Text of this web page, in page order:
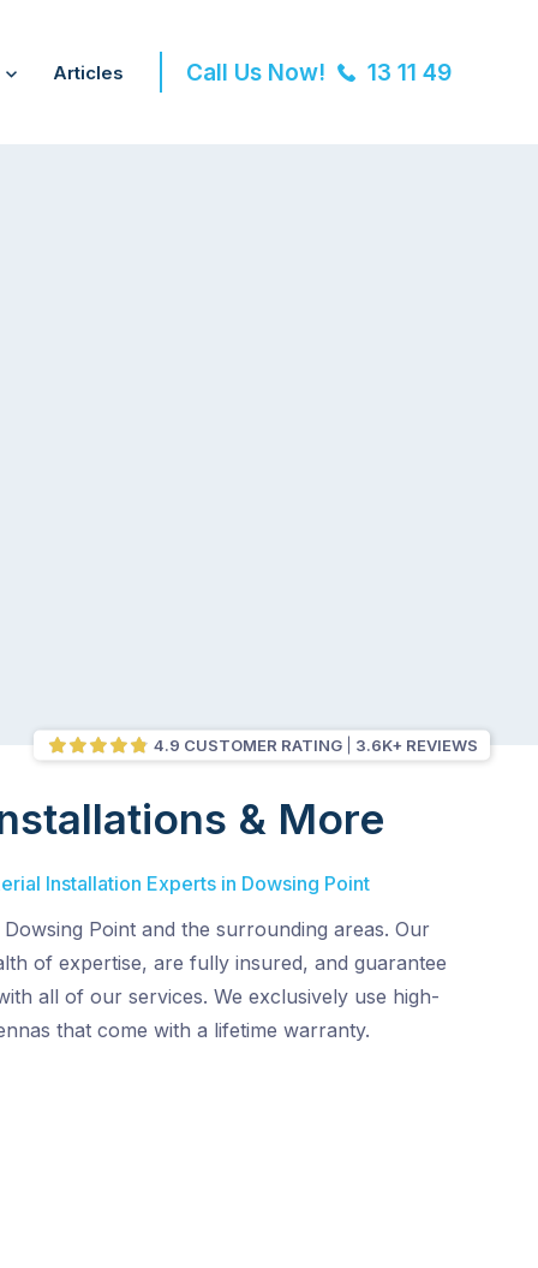
Articles Call Us Now! 13 11 49
4.9 CUSTOMER RATING 3.6K+ REVIEWS
& More
Installation Experts in Dowsing Point
Point and the surrounding areas. Our
of expertise, are fully insured, and guarantee
all of our services. We exclusively use high-
that come with a lifetime warranty.